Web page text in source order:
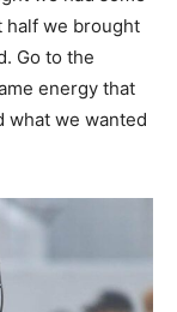
half we brought
Go to the
energy that
what we wanted